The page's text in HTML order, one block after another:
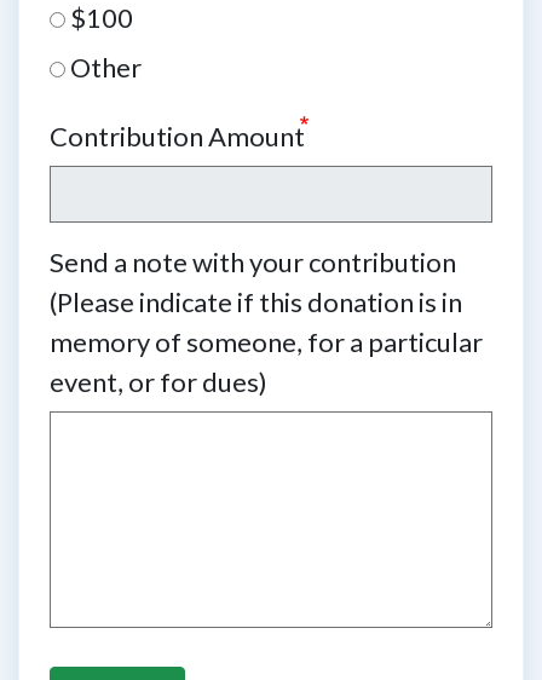
$100
Other
Contribution Amount
Send a note with your contribution
(Please indicate if this donation is in
memory of someone, for a particular
event, or for dues)